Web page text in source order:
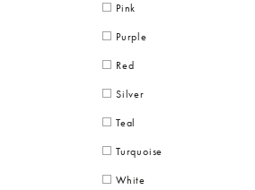
Pink
Purple
Red
Silver
Teal
Turquoise
White